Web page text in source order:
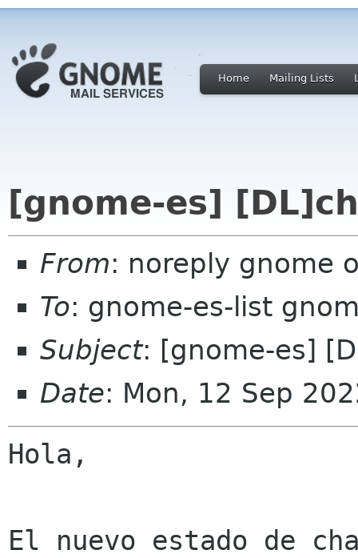
Home Mailing Lists
[gnome-es]
From: noreply gnome
To: gnome-es-list
Subject: [gnome-es]
Date: Mon, 12 Sep
Hola,
El nuevo estado de